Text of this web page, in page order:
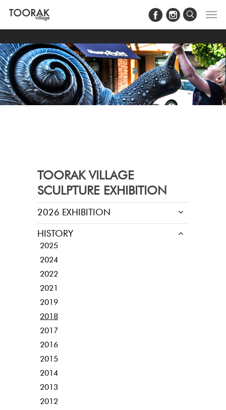
#Load Facebook JS SDK
TOORAK VILLAGE
SCULPTURE EXHIBITION
2026 EXHIBITION
HISTORY
2025
2024
2022
2021
2019
2018
2017
2016
2015
2014
2013
2012